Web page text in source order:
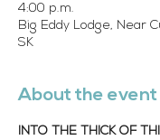
4:00 p.m.
Big Eddy Lodge, Near
SK
About the event
INTO THE THICK OF